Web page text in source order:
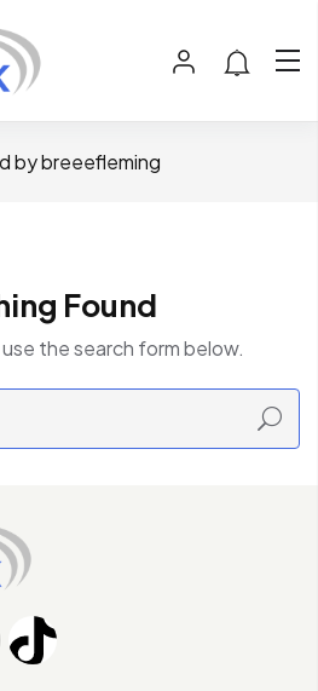
by breeefleming
Found
the search form below.